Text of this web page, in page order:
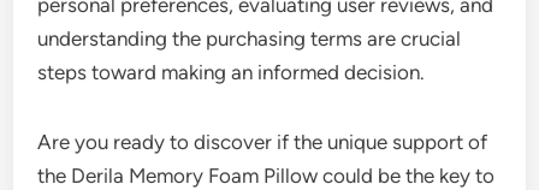
personal preferences, evaluating user reviews, and
understanding the purchasing terms are crucial
steps toward making an informed decision.
Are you ready to discover if the unique support of
the Derila Memory Foam Pillow could be the key to